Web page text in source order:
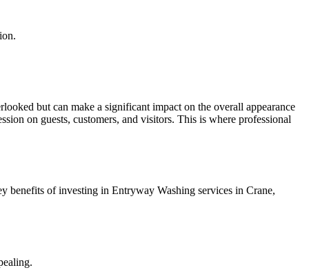
but can make a significant impact on the overall appearance
on guests, customers, and visitors. This is where professional
benefits of investing in Entryway Washing services in Crane,